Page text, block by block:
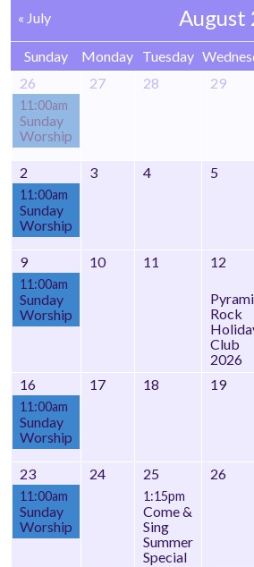
« July August
Sunday Monday Tuesday
26
11:00am
Sunday
Worship
27 28 29
2
11:00am
Sunday
Worship
3 4 5
9
11:00am
Sunday
Worship
10 11 12
Rock
Club
2026
16
11:00am
Sunday
Worship
17 18 19
23
11:00am
Sunday
Worship
24 25
1:15pm
Come &
Sing
Summer
Special
26